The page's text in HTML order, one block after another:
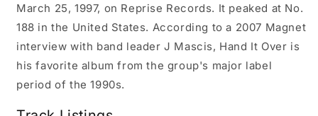
March 25, 1997, on Reprise Records. It peaked at No.
188 in the United States. According to a 2007 Magnet
interview with band leader J Mascis, Hand It Over is
his favorite album from the group's major label
period of the 1990s.